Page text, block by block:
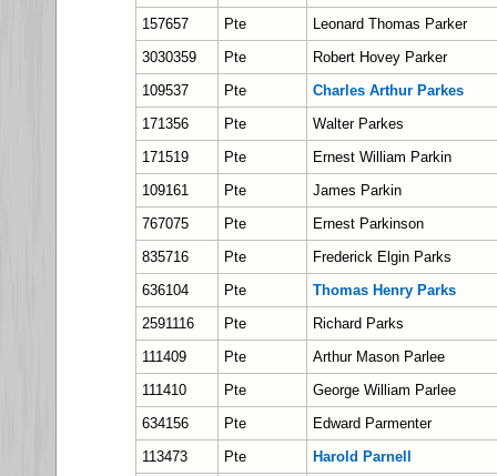
157657
Pte
Leonard Thomas Parker
3030359
Pte
Robert Hovey Parker
109537
Pte
Charles Arthur Parkes
171356
Pte
Walter Parkes
171519
Pte
Ernest William Parkin
109161
Pte
James Parkin
767075
Pte
Ernest Parkinson
835716
Pte
Frederick Elgin Parks
636104
Pte
Thomas Henry Parks
2591116
Pte
Richard Parks
111409
Pte
Arthur Mason Parlee
111410
Pte
George William Parlee
634156
Pte
Edward Parmenter
113473
Pte
Harold Parnell